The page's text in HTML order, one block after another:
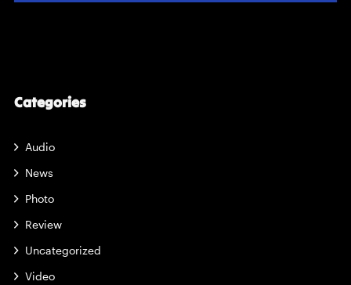
Categories
Audio
News
Photo
Review
Uncategorized
Video